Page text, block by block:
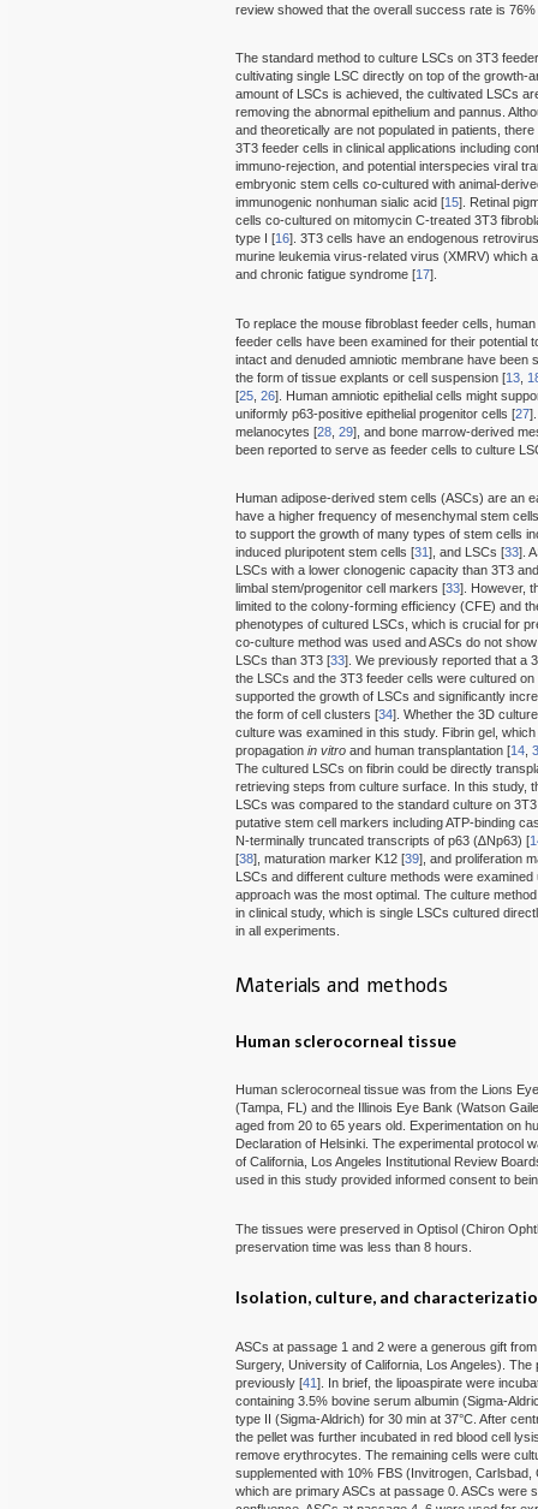
review showed that the overall success rate is
The standard method to culture LSCs on 3T3
cultivating single LSC directly on top of the growth-
amount of LSCs is achieved, the cultivated LSCs
removing the abnormal epithelium and pannus.
and theoretically are not populated in patients,
3T3 feeder cells in clinical applications including
immuno-rejection, and potential interspecies viral
embryonic stem cells co-cultured with animal-
immunogenic nonhuman sialic acid [15]. Retinal
cells co-cultured on mitomycin C-treated 3T3
type I [16]. 3T3 cells have an endogenous
murine leukemia virus-related virus (XMRV) which
and chronic fatigue syndrome [17].
To replace the mouse fibroblast feeder cells,
feeder cells have been examined for their potential
intact and denuded amniotic membrane have
the form of tissue explants or cell suspension [13
[25 ,26]. Human amniotic epithelial cells might
uniformly p63-positive epithelial progenitor cells [27
melanocytes [28 ,29], and bone marrow-derived
been reported to serve as feeder cells to culture
Human adipose-derived stem cells (ASCs) are an
have a higher frequency of mesenchymal stem
to support the growth of many types of stem cells
induced pluripotent stem cells [31], and LSCs [33].
LSCs with a lower clonogenic capacity than 3T3
limbal stem/progenitor cell markers [33]. However,
limited to the colony-forming efficiency (CFE) and
phenotypes of cultured LSCs, which is crucial for
co-culture method was used and ASCs do not
LSCs than 3T3 [33]. We previously reported that a
the LSCs and the 3T3 feeder cells were cultured
supported the growth of LSCs and significantly
the form of cell clusters [34]. Whether the 3D
culture was examined in this study. Fibrin gel,
propagationin vitro and human transplantation [14,
The cultured LSCs on fibrin could be directly
retrieving steps from culture surface. In this study,
LSCs was compared to the standard culture on
putative stem cell markers including ATP-binding
N-terminally truncated transcripts of p63 (∆Np63) [
[38], maturation marker K12 [39], and proliferation
LSCs and different culture methods were
approach was the most optimal. The culture
in clinical study, which is single LSCs cultured
in all experiments.
Materials and methods
Human sclerocorneal tissue
Human sclerocorneal tissue was from the Lions
(Tampa, FL) and the Illinois Eye Bank (Watson
aged from 20 to 65 years old. Experimentation on
Declaration of Helsinki. The experimental protocol
of California, Los Angeles Institutional Review
used in this study provided informed consent to
The tissues were preserved in Optisol (Chiron
preservation time was less than 8 hours.
Isolation, culture, and
ASCs at passage 1 and 2 were a generous gift
Surgery, University of California, Los Angeles).
previously [41]. In brief, the lipoaspirate were
containing 3.5% bovine serum albumin (Sigma-
type II (Sigma-Aldrich) for 30 min at 37°C. After
the pellet was further incubated in red blood cell
remove erythrocytes. The remaining cells were
supplemented with 10% FBS (Invitrogen,
which are primary ASCs at passage 0. ASCs were